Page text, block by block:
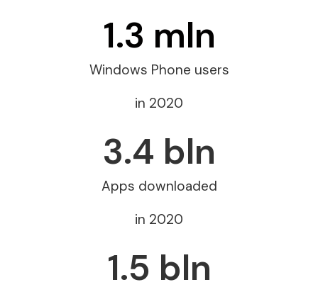
1.3 mln
Windows Phone users
in 2020
3.4 bln
Apps downloaded
in 2020
1.5 bln